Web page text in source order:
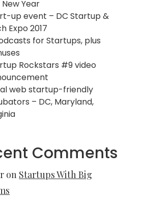
Year
up event – DC Startup &
Expo 2017
for Startups, plus
Rockstars #9 video
web startup-friendly
– DC, Maryland,
Comments
on Startups With Big